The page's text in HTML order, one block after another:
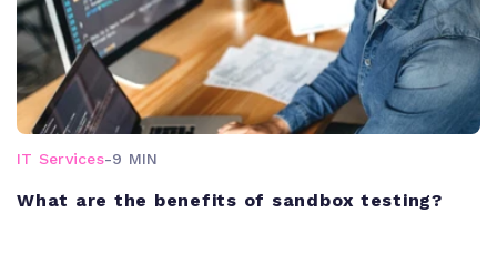
IT Services-9 MIN
What are the benefits of sandbox testing?